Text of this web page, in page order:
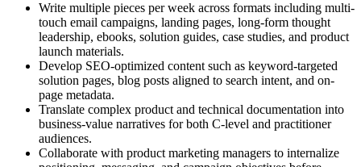
Write multiple pieces per week across formats including multi-
touch email campaigns, landing pages, long-form thought
leadership, ebooks, solution guides, case studies, and product
launch materials.
Develop SEO-optimized content such as keyword-targeted
solution pages, blog posts aligned to search intent, and on-
page metadata.
Translate complex product and technical documentation into
business-value narratives for both C-level and practitioner
audiences.
Collaborate with product marketing managers to internalize